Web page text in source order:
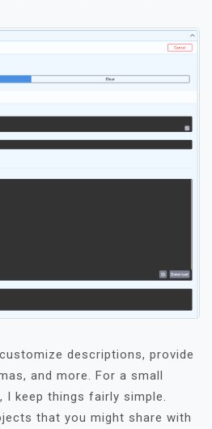
descriptions, provide
and more. For a small
I keep things fairly simple.
that you might share with